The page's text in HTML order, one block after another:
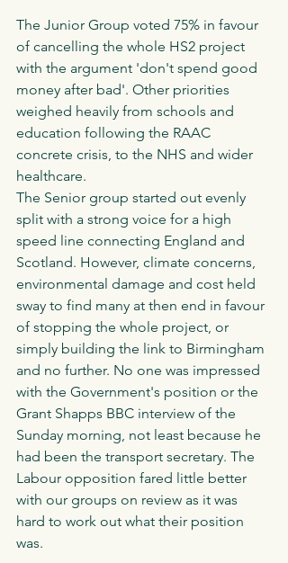
The Junior Group voted 75% in favour
of cancelling the whole HS2 project
with the argument 'don't spend good
money after bad'. Other priorities
weighed heavily from schools and
education following the RAAC
concrete crisis, to the NHS and wider
healthcare.
The Senior group started out evenly
split with a strong voice for a high
speed line connecting England and
Scotland. However, climate concerns,
environmental damage and cost held
sway to find many at then end in favour
of stopping the whole project, or
simply building the link to Birmingham
and no further. No one was impressed
with the Government's position or the
Grant Shapps BBC interview of the
Sunday morning, not least because he
had been the transport secretary. The
Labour opposition fared little better
with our groups on review as it was
hard to work out what their position
was.